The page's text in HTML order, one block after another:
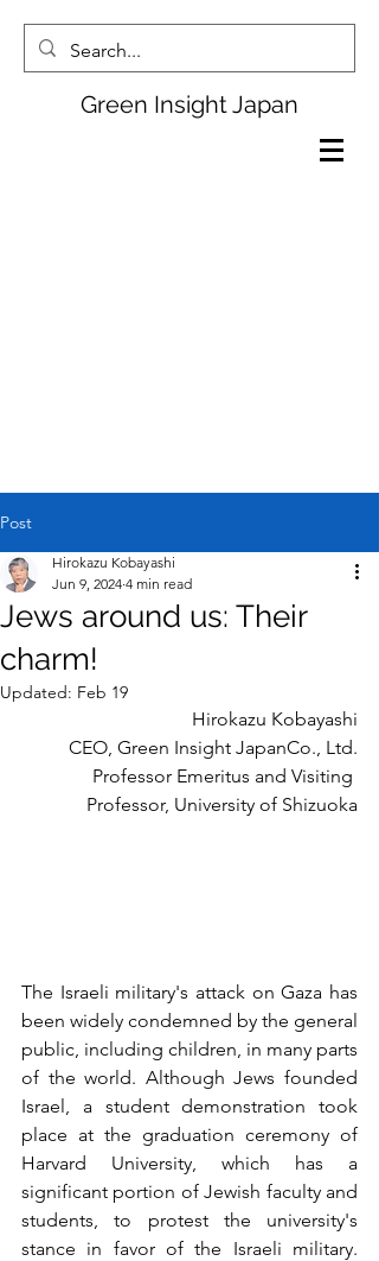
Green Insight Japan
Post
Jews around us: Their
charm!
Hirokazu Kobayashi
Jun 9, 2024 4 min read
Updated: Feb 19
Hirokazu Kobayashi
CEO, Green Insight JapanCo., Ltd.
Professor Emeritus and Visiting
Professor, University of Shizuoka
The Israeli military's attack on Gaza has
been widely condemned by the general
public, including children, in many parts
of the world. Although Jews founded
Israel, a student demonstration took
place at the graduation ceremony of
Harvard University, which has a
significant portion of Jewish faculty and
students, to protest the university's
stance in favor of the Israeli military.